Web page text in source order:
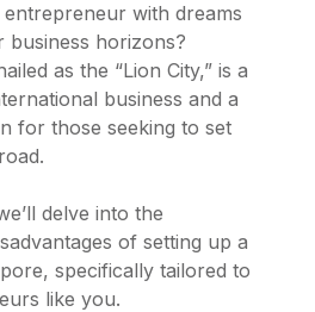
with dreams
business horizons?
as the “Lion City,” is a
business and a
for those seeking to set
delve into the
of setting up a
specifically tailored to
like you.